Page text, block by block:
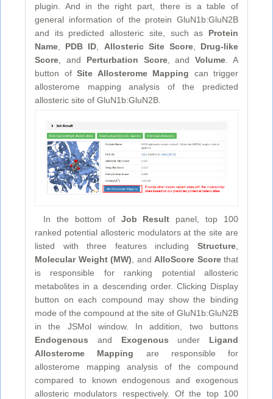
plugin. And in the right part, there is a table of
general information of the protein GluN1b:GluN2B
and its predicted allosteric site, such as Protein
Name
PDB ID Allosteric Site Score, Drug-like
Score , and Perturbation Score, andVolume . A
button of Site Allosterome Mapping can trigger
allosterome mapping analysis of the predicted
allosteric site of GluN1b:GluN2B.
In the bottom of Job Result panel, top 100
ranked potential allosteric modulators at the site are
listed with three features including Structure
Molecular Weight (MW) , and AlloScore Scorethat
is responsible for ranking potential allosteric
metabolites in a descending order. Clicking Display
button on each compound may show the binding
mode of the compound at the site of GluN1b:GluN2B
in the JSMol window. In addition, two buttons
Endogenous and Exogenous under Ligand
Allosterome Mapping are responsible for
allosterome mapping analysis of the compound
compared to known endogenous and exogenous
allosteric modulators respectively. Of the top 100